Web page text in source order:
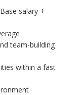
salary +
team-building
within a fast